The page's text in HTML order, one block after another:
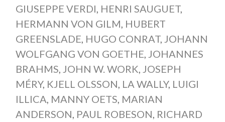
GIUSEPPE VERDI, HENRI SAUGUET,
HERMANN VON GILM, HUBERT
GREENSLADE, HUGO CONRAT, JOHANN
WOLFGANG VON GOETHE, JOHANNES
BRAHMS, JOHN W. WORK, JOSEPH
MÉRY, KJELL OLSSON, LA WALLY, LUIGI
ILLICA, MANNY OETS, MARIAN
ANDERSON, PAUL ROBESON, RICHARD